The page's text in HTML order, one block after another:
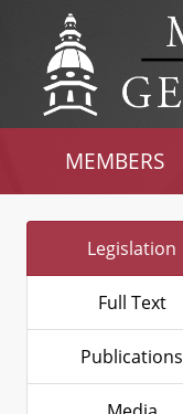
MEMBERS
Legislation
Full Text
Publications